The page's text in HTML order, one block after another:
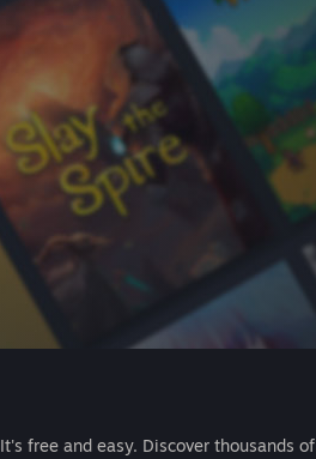
It's free and easy. Discover thousands of